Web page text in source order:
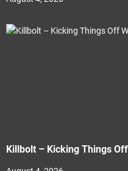
Killbolt – Kicking Things